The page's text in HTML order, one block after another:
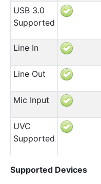
USB 3.0
Supported
Line In
Line Out
Mic Input
UVC
Supported
Supported Devices